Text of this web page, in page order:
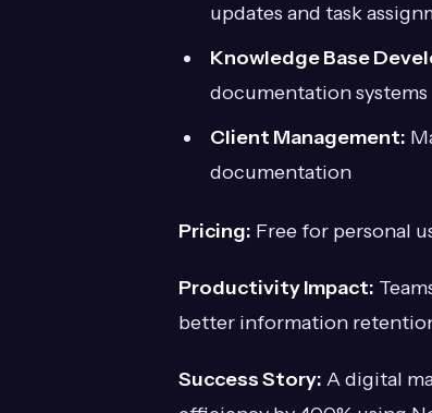
updates and task
Knowledge Base
documentation systems
Client Management:
documentation
Pricing: Free for personal
Productivity Impact:
better information
Success Story: A digital